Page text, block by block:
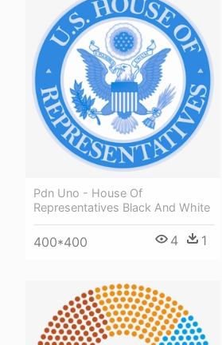
Pdn Uno - House Of
Representatives Black And White
400*400 4 1